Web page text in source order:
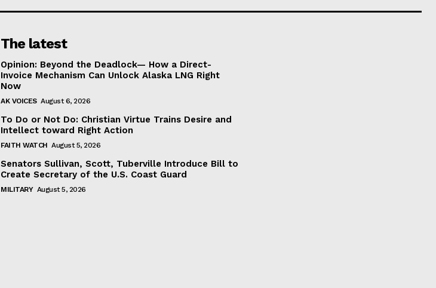
The latest
Opinion: Beyond the Deadlock— How a Direct-
Invoice Mechanism Can Unlock Alaska LNG Right
Now
AK VOICES August 6, 2026
To Do or Not Do: Christian Virtue Trains Desire and
Intellect toward Right Action
FAITH WATCH August 5, 2026
Senators Sullivan, Scott, Tuberville Introduce Bill to
Create Secretary of the U.S. Coast Guard
MILITARY August 5, 2026